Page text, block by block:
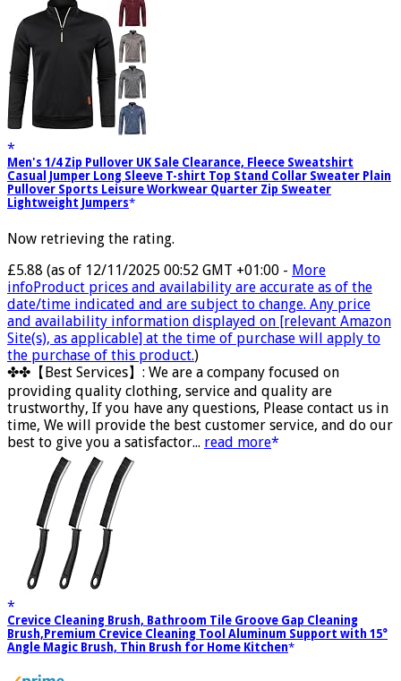
Men's 1/4 Zip Pullover UK Sale Clearance, Fleece Sweatshirt
Casual Jumper Long Sleeve T-shirt Top Stand Collar Sweater Plain
Pullover Sports Leisure Workwear Quarter Zip Sweater
Lightweight Jumpers
Now retrieving the rating.
£5.88 (as of 12/11/2025 00:52 GMT +01:00 - More
infoProduct prices and availability are accurate as of the
date/time indicated and are subject to change. Any price
and availability information displayed on [relevant Amazon
Site(s), as applicable] at the time of purchase will apply to
the purchase of this product.)
✤✤【Best Services】: We are a company focused on
providing quality clothing, service and quality are
trustworthy, If you have any questions, Please contact us in
time, We will provide the best customer service, and do our
best to give you a satisfactor... read more
Crevice Cleaning Brush, Bathroom Tile Groove Gap Cleaning
Brush,Premium Crevice Cleaning Tool Aluminum Support with 15°
Angle Magic Brush, Thin Brush for Home Kitchen